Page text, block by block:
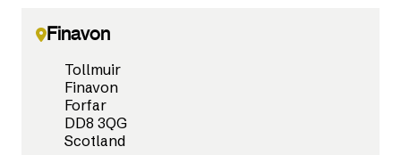
Finavon
Tollmuir
Finavon
Forfar
DD8 3QG
Scotland